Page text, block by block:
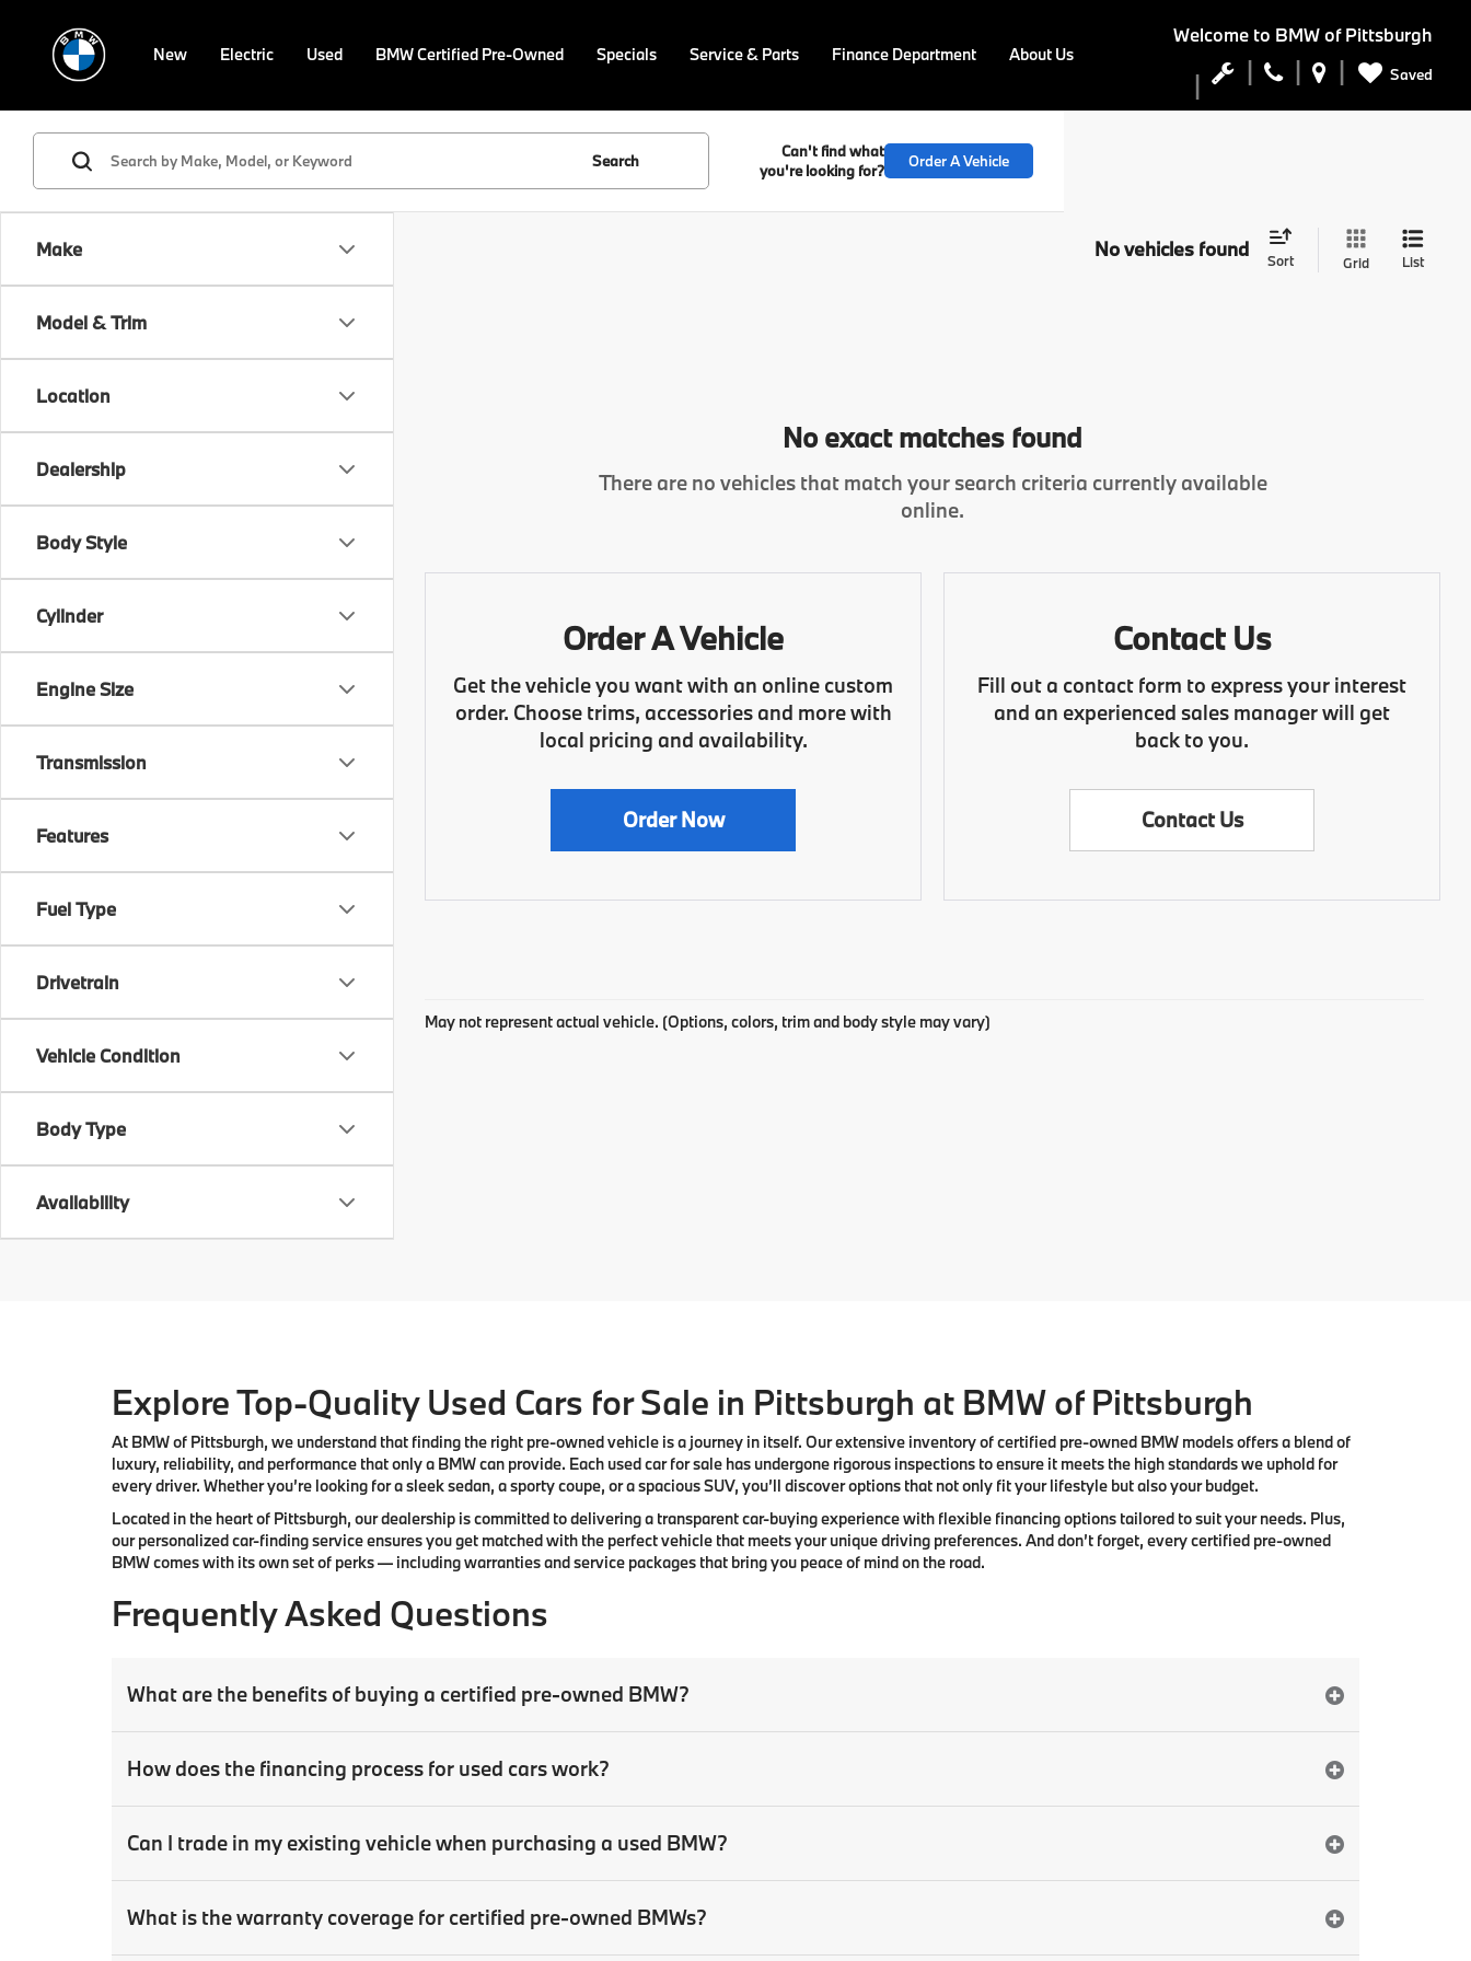
Welcome to BMW of Pittsburgh
Saved
New Electric Used BMW Certified Pre-Owned Specials Service & Parts Finance Department About Us
Make
Model & Trim
Location
Dealership
Body Style
Cylinder
Engine Size
Transmission
Features
Fuel Type
Drivetrain
Vehicle Condition
Body Type
Availability
Search
Can't find what
you're looking for?
Order A Vehicle
No vehicles found Sort Grid List
No exact matches found
There are no vehicles that match your search criteria currently available
online.
Order A Vehicle
Get the vehicle you want with an online custom
order. Choose trims, accessories and more with
local pricing and availability.
Order Now
Contact Us
Fill out a contact form to express your interest
and an experienced sales manager will get
back to you.
Contact Us
May not represent actual vehicle. (Options, colors, trim and body style may vary)
Explore Top-Quality Used Cars for Sale in Pittsburgh at BMW of Pittsburgh
At BMW of Pittsburgh, we understand that finding the right pre-owned vehicle is a journey in itself. Our extensive inventory ofcertified pre-owned BMW modelsoffers a blend of
luxury, reliability, and performance that only a BMWcan provide. Each used car for sale has undergone rigorous inspections to ensure it meets the high standards we uphold for
every driver. Whether you’re looking for a sleek sedan, a sporty coupe, or a spacious SUV, you’ll discover options that not only fit your lifestyle but also your budget.
Located in the heart of Pittsburgh, our dealership is committed to delivering a transparent car-buying experience with flexible financing options tailored to suit your needs. Plus,
ourpersonalized car-finding serviceensures you get matched with the perfect vehicle that meets your unique driving preferences. And don’t forget, every certified pre-owned
BMW comes with its own set of perks — including warranties and service packages that bring you peace of mind on the road.
Frequently Asked Questions
What are the benefits of buying a certified pre-owned BMW?
How does the financing process for used cars work?
Can I trade in my existing vehicle when purchasing a used BMW?
What is the warranty coverage for certified pre-owned BMWs?